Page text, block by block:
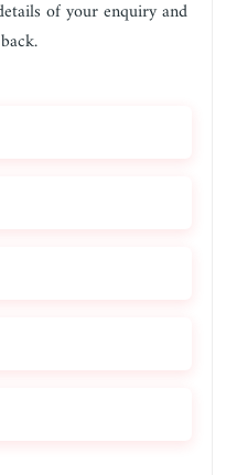
of your enquiry and